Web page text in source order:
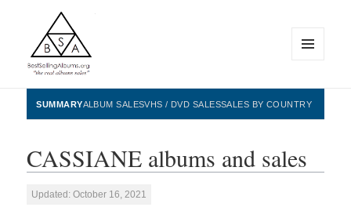
BestSellingAlbums.org
WIDGETS
SUMMARYALBUM SALESVHS / DVD SALESSALES BY COUNTRY
CASSIANE albums and sales
Updated: October 16, 2021